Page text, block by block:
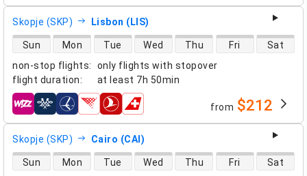
Skopje (SKP) Lisbon (LIS)
non-stop flights:
only flights with stopover
flight duration: at least 7h 50min
direct flight availability
Sun Mon Tue Wed Thu Fri Sat
airlines from $212
Skopje (SKP) Cairo (CAI)
direct flight availability
Sun Mon Tue Wed Thu Fri Sat